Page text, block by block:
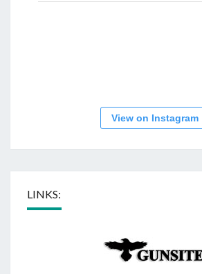
View on Instagram
LINKS: